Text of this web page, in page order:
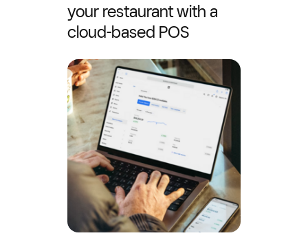
your restaurant with a
cloud-based POS